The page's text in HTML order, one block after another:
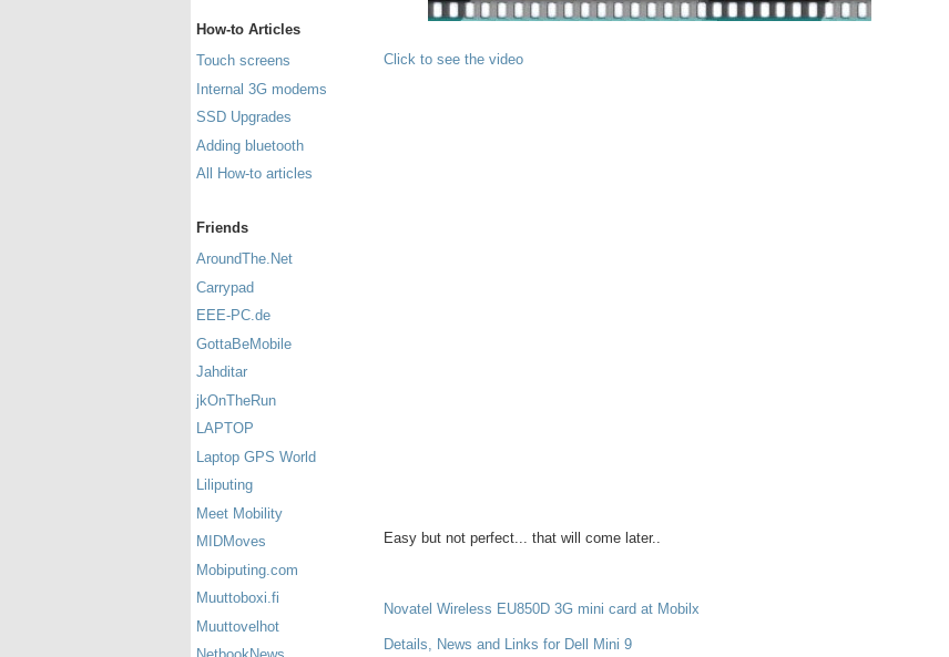
How-to Articles
Touch screens
Internal 3G modems
SSD Upgrades
Adding bluetooth
All How-to articles
Friends
AroundThe.Net
Carrypad
EEE-PC.de
GottaBeMobile
Jahditar
jkOnTheRun
LAPTOP
Laptop GPS World
Liliputing
Meet Mobility
MIDMoves
Mobiputing.com
Muuttoboxi.fi
Muuttovelhot
Click to see the video
Easy but not perfect... that will come later..
Novatel Wireless EU850D 3G mini card at Mobilx
Details, News and Links for Dell Mini 9